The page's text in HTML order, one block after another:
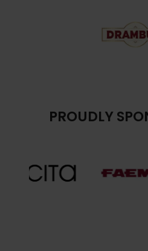
PROUDLY